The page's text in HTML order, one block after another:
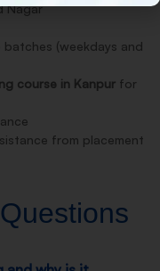
Nagar
(weekdays and
course in Kanpur for
from placement